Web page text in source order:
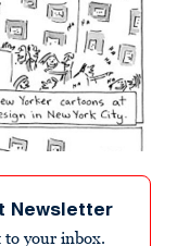
Newsletter
to your inbox.